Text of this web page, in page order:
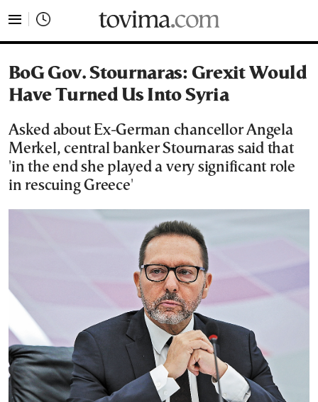
BoG Gov. Stournaras: Grexit Would
Have Turned Us Into Syria
Asked about Ex-German chancellor Angela
Merkel, central banker Stournaras said that
'in the end she played a very significant role
in rescuing Greece'